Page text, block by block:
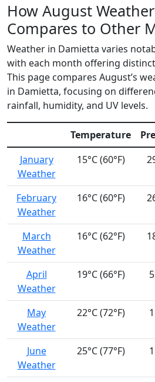
How August
Compares to Other
Weather in Damietta varies
with each month offering
This page compares August’s
in Damietta, focusing on
rainfall, humidity, and UV levels.
Temperature
January
Weather
15°C (60°F)
February
Weather
16°C (60°F)
March
Weather
16°C (62°F)
April
Weather
19°C (66°F)
May
Weather
22°C (72°F)
June
Weather
25°C (77°F)